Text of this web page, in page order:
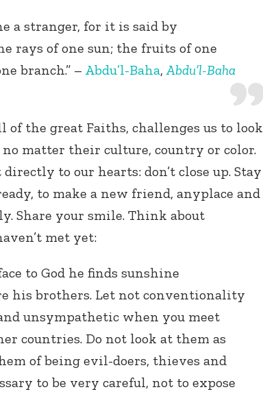
a stranger, for it is said by
rays of one sun; the fruits of one
branch.” – Abdu’l-Baha,Abdu’l-Baha
of the great Faiths, challenges us to look
matter their culture, country or color.
to our hearts: don’t close up. Stay
to make a new friend, anyplace and
Share your smile. Think about
met yet:
to God he finds sunshine
his brothers. Let not conventionality
unsympathetic when you meet
countries. Do not look at them as
of being evil-doers, thieves and
to be very careful, not to expose